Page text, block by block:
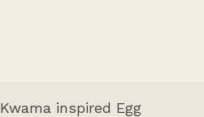
Kwama inspired Egg